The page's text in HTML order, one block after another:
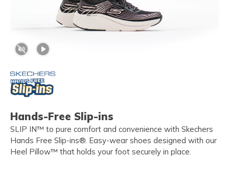
Hands-Free Slip-ins
SLIP IN™ to pure comfort and convenience with Skechers
Hands Free Slip-ins®. Easy-wear shoes designed with our
Heel Pillow™ that holds your foot securely in place.